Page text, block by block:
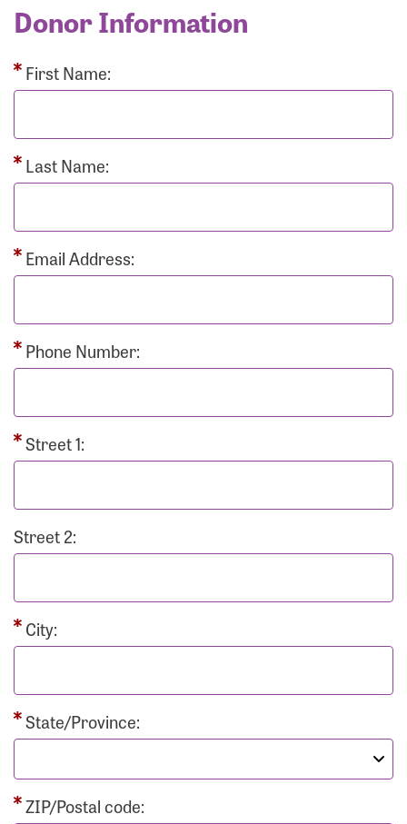
Donor Information
First Name:
Last Name:
Email Address:
Phone Number:
Street 1:
Street 2:
City:
State/Province:
ZIP/Postal code: